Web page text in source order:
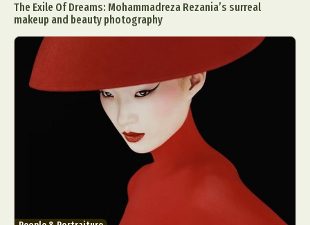
The Exile Of Dreams: Mohammadreza Rezania’s surreal
makeup and beauty photography